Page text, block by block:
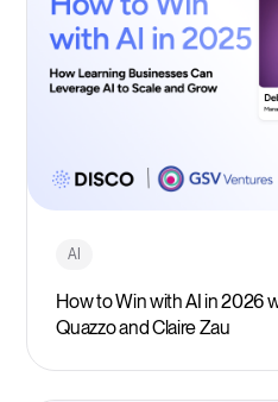
AI
How to Win with AI in 2026
Quazzo and Claire Zau